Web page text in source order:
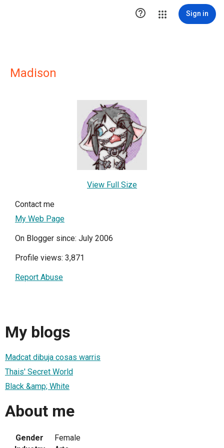
 Sign in
Madison
View Full Size
Contact me
My Web Page
On Blogger since: July 2006
Profile views: 3,871
Report Abuse
My blogs
Madcat dibuja cosas warris
Thais' Secret World
Black &amp; White
About me
Gender
Female